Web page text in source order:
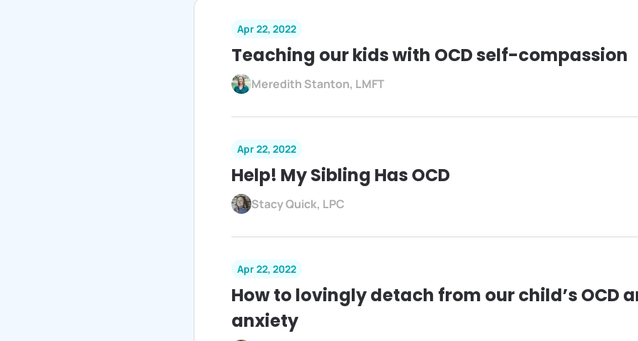
Apr 22, 2022
Teaching our kids with OCD self-compassion
Meredith Stanton, LMFT
Apr 22, 2022
Help! My Sibling Has OCD
Stacy Quick, LPC
Apr 22, 2022
How to lovingly detach from our child’s OCD
anxiety